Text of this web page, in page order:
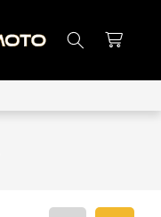
Cart